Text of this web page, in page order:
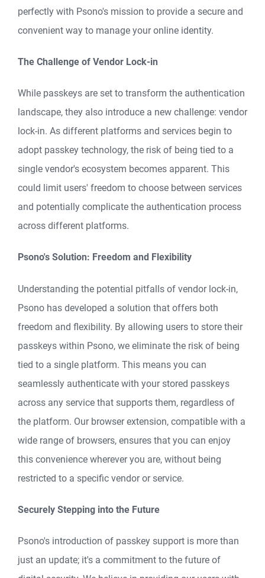
perfectly with Psono's mission to provide a secure and
convenient way to manage your online identity.
The Challenge of Vendor Lock-in
While passkeys are set to transform the authentication
landscape, they also introduce a new challenge: vendor
lock-in. As different platforms and services begin to
adopt passkey technology, the risk of being tied to a
single vendor's ecosystem becomes apparent. This
could limit users' freedom to choose between services
and potentially complicate the authentication process
across different platforms.
Psono's Solution: Freedom and Flexibility
Understanding the potential pitfalls of vendor lock-in,
Psono has developed a solution that offers both
freedom and flexibility. By allowing users to store their
passkeys within Psono, we eliminate the risk of being
tied to a single platform. This means you can
seamlessly authenticate with your stored passkeys
across any service that supports them, regardless of
the platform. Our browser extension, compatible with a
wide range of browsers, ensures that you can enjoy
this convenience wherever you are, without being
restricted to a specific vendor or service.
Securely Stepping into the Future
Psono's introduction of passkey support is more than
just an update; it's a commitment to the future of